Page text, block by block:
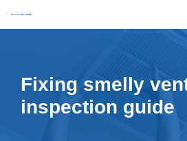
content
Fixing smelly
inspection guide